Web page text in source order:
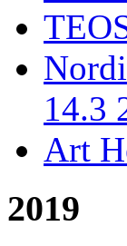
14.3
Art
2019